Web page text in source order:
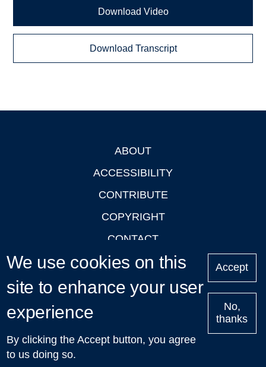
Download Video
Download Transcript
ABOUT
ACCESSIBILITY
CONTRIBUTE
COPYRIGHT
CONTACT
PRIVACY
LOGIN
Upcoming
Talks in Oxford
| © 2011-2026 The University of Oxford
We use cookies on this
site to enhance your user
experience
By clicking the Accept button, you agree
to us doing so.
Accept
No,
thanks